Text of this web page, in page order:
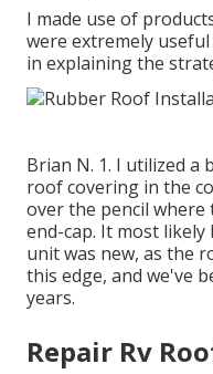
I made use of
were extremely
in explaining the
Brian N. 1. I utilized
roof covering in the
over the pencil
end-cap. It most
unit was new, as the
this edge, and we've
years.
Repair Rv